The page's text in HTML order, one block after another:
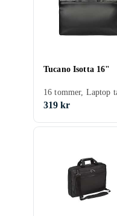
Tucano Isotta 16"
319 kr